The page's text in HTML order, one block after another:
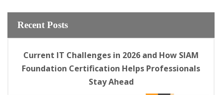
Recent Posts
Current IT Challenges in 2026 and How SIAM
Foundation Certification Helps Professionals
Stay Ahead